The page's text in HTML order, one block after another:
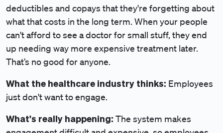
deductibles and copays that they're forgetting about
what that costs in the long term. When your people
can't afford to see a doctor for small stuff, they end
up needing way more expensive treatment later.
That’s no good for anyone.
What the healthcare industry thinks: Employees
just don't want to engage.
What's really happening: The system makes